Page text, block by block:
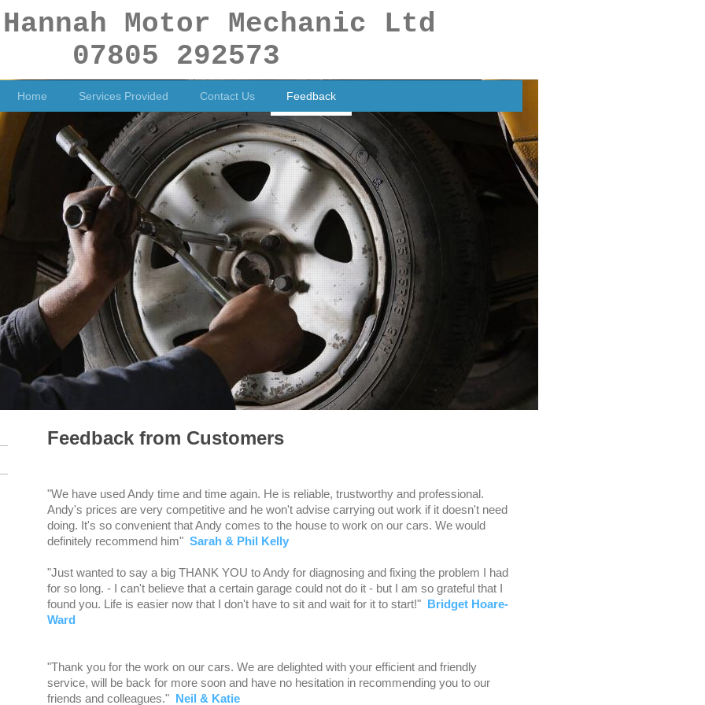
Motor Mechanic Ltd
07805 292573
Home Services Provided Contact Us Feedback
Feedback from Customers
"We have used Andy time and time again. He is reliable, trustworthy and professional.
Andy's prices are very competitive and he won't advise carrying out work if it doesn't need
doing. It's so convenient that Andy comes to the house to work on our cars. We would
definitely recommend him" Sarah & Phil Kelly
"Just wanted to say a big THANK YOU to Andy for diagnosing and fixing the problem I had
for so long. - I can't believe that a certain garage could not do it - but I am so grateful that I
found you. Life is easier now that I don't have to sit and wait for it to start!" Bridget Hoare-
Ward
"Thank you for the work on our cars. We are delighted with your efficient and friendly
service, will be back for more soon and have no hesitation in recommending you to our
friends and colleagues." Neil & Katie